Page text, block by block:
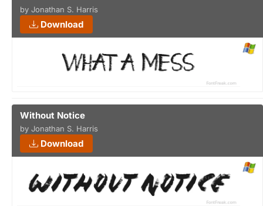
by Jonathan S. Harris
Download
Without Notice
by Jonathan S. Harris
Download